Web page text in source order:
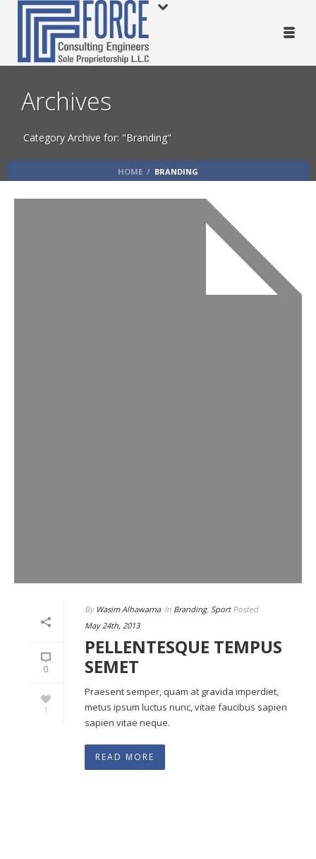
Archives
Category Archive for: "Branding"
HOME / BRANDING
0
1
By Wasim Alhawarna In Branding, SportPosted
May 24th, 2013
PELLENTESQUE TEMPUS
SEMET
Praesent semper, quam at gravida imperdiet,
metus ipsum luctus nunc, vitae faucibus sapien
sapien vitae neque.
READ MORE